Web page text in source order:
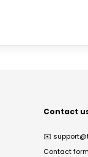
Contact
✉️
Contact form